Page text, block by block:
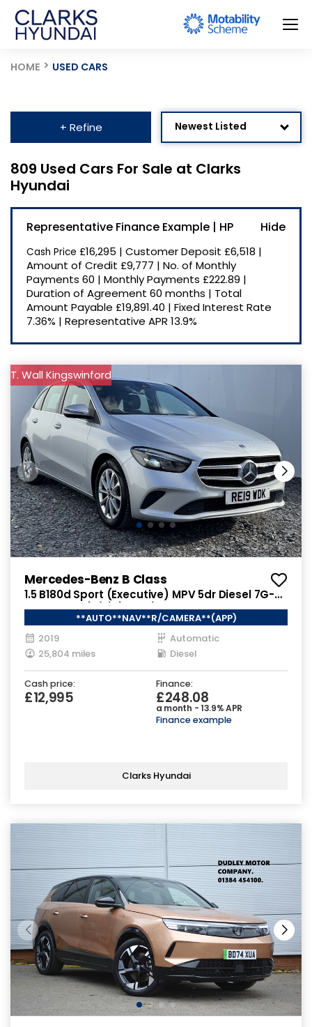
HOME USED CARS
+ Refine Newest Listed
Price: High to Low
Price: Low to High
Recently Reduced
809 Used Cars For Sale at Clarks
Hyundai
Representative Finance Example | HP
Cash Price £16,295 | Customer Deposit £6,518 |
Amount of Credit £9,777 | No. of Monthly
Payments 60 | Monthly Payments £222.89 |
Duration of Agreement 60 months | Total
Amount Payable £19,891.40 | Fixed Interest Rate
7.36% | Representative APR 13.9%
T. Wall Kingswinford
Mercedes-Benz B Class
1.5 B180d Sport (Executive) MPV 5dr Diesel 7G-
DCT Euro 6 (s/s) (116 ps)
**AUTO**NAV**R/CAMERA**(APP)
2019
Automatic
25,804 miles
Diesel
Cash price:
£12,995
Finance:
£248.08
a month - 13.9% APR
Finance example
Clarks Hyundai